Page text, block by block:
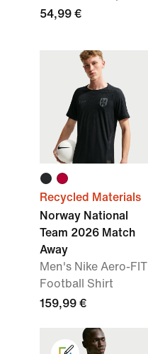
54,99 €
Recycled Materials
Norway National
Team 2026 Match
Away
Men's Nike Aero-FIT
Football Shirt
159,99 €